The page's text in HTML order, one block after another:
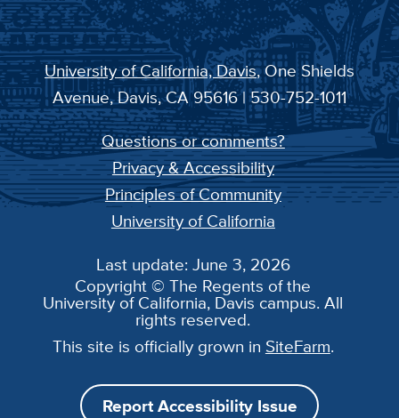
University of California, Davis, One Shields
Avenue, Davis, CA 95616 | 530-752-1011
Questions or comments?
Privacy & Accessibility
Principles of Community
University of California
Last update: June 3, 2026
Copyright © The Regents of the
University of California, Davis campus. All
rights reserved.
This site is officially grown in SiteFarm.
Report Accessibility Issue